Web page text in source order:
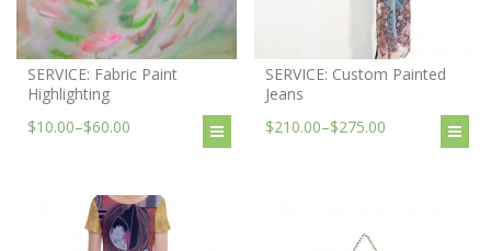
SERVICE: Fabric Paint
Highlighting
$10.00–$60.00
SERVICE: Custom Painted
Jeans
$210.00–$275.00